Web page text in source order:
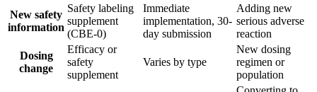
New safety
information
Safety labeling
supplement
(CBE-0)
Immediate
implementation, 30-
day submission
Adding new
serious adverse
reaction
Dosing
change
Efficacy or
safety
supplement
Varies by type
New dosing
regimen or
population